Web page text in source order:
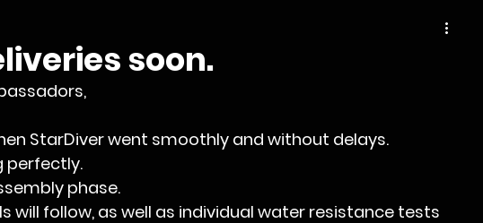
soon.
StarDiver went smoothly and without delays.
perfectly.
phase.
will follow, as well as individual water resistance tests